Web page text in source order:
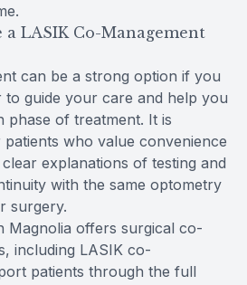
a LASIK Co-Management
can be a strong option if you
guide your care and help you
phase of treatment. It is
who value convenience
explanations of testing and
with the same optometry
surgery.
Magnolia offers surgical co-
including LASIK co-
patients through the full